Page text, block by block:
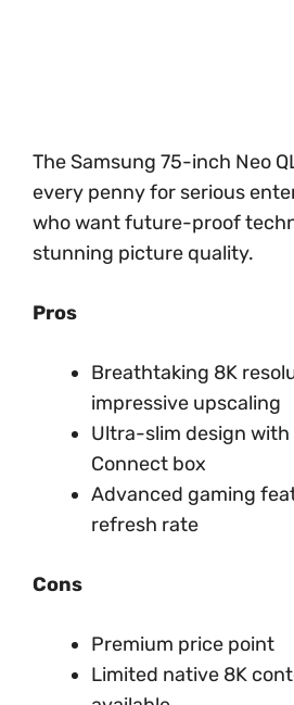
The Samsung 75-inch Neo
every penny for serious
who want future-proof
stunning picture quality.
Pros
Breathtaking 8K
impressive upscaling
Ultra-slim design with
Connect box
Advanced gaming
refresh rate
Cons
Premium price point
Limited native 8K